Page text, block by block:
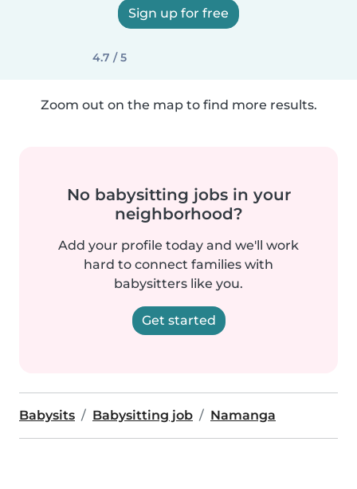
Sign up for free
4.7 / 5
Zoom out on the map to find more results.
No babysitting jobs in your
neighborhood?
Add your profile today and we'll work
hard to connect families with
babysitters like you.
Get started
Babysits Babysitting job Namanga